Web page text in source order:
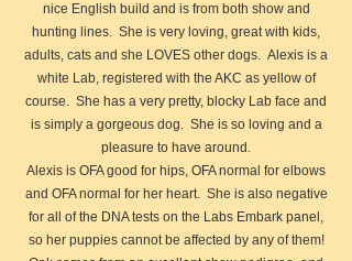
nice English build and is from both show and
hunting lines. She is very loving, great with kids,
adults, cats and she LOVES other dogs. Alexis is a
white Lab, registered with the AKC as yellow of
course. She has a very pretty, blocky Lab face and
is simply a gorgeous dog. She is so loving and a
pleasure to have around.
Alexis is OFA good for hips, OFA normal for elbows
and OFA normal for her heart. She is also negative
for all of the DNA tests on the Labs Embark panel,
so her puppies cannot be affected by any of them!